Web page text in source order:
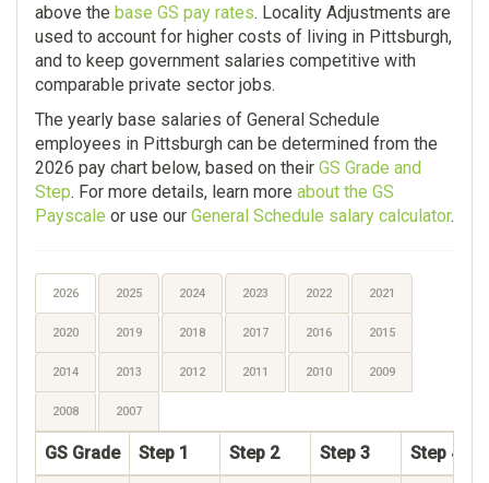
above the base GS pay rates. Locality Adjustments are
used to account for higher costs of living in Pittsburgh,
and to keep government salaries competitive with
comparable private sector jobs.
The yearly base salaries of General Schedule
employees in Pittsburgh can be determined from the
2026 pay chart below, based on their GS Grade and
Step. For more details, learn more about the GS
Payscale or use our General Schedule salary calculator.
2026 2025 2024 2023 2022 2021
2020 2019 2018 2017 2016 2015
2014 2013 2012 2011 2010 2009
2008 2007
GS Grade Step 1 Step 2 Step 3 Step 4